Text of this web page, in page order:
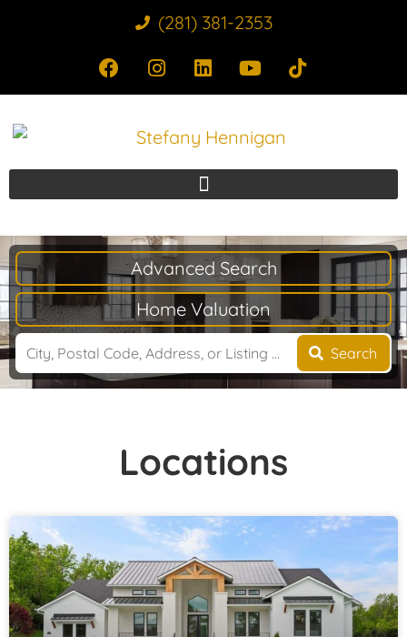
(281) 381-2353
Advanced Search
Home Valuation
Search
Locations